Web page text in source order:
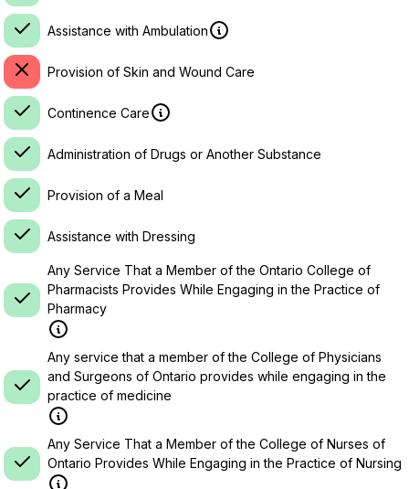
Assistance with Ambulation
Provision of Skin and Wound Care
Continence Care
Administration of Drugs or Another Substance
Provision of a Meal
Assistance with Dressing
Any Service That a Member of the Ontario College of
Pharmacists Provides While Engaging in the Practice of
Pharmacy
Any service that a member of the College of Physicians
and Surgeons of Ontario provides while engaging in the
practice of medicine
Any Service That a Member of the College of Nurses of
Ontario Provides While Engaging in the Practice of Nursing